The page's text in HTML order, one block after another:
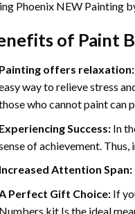
Phoenix NEW Painting
of Paint
offers relaxation:
way to relieve stress
who cannot paint can
Success: In
of achievement.
Attention Span:
Perfect Gift Choice: If
kit Is the ideal